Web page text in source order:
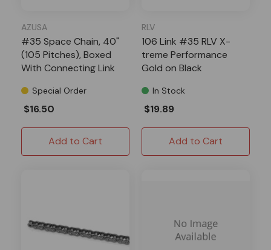
AZUSA
#35 Space Chain, 40"
(105 Pitches), Boxed
With Connecting Link
Special Order
$16.50
Add to Cart
RLV
106 Link #35 RLV X-
treme Performance
Gold on Black
In Stock
$19.89
Add to Cart